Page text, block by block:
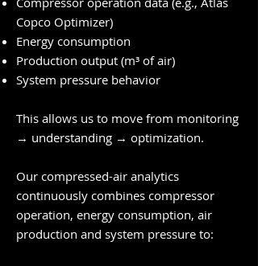
Copco Optimizer)
Energy consumption
Production output (m³ of air)
System pressure behavior
This allows us to move from monitoring
→ understanding → optimization.
Our compressed-air analytics
continuously combines compressor
operation, energy consumption, air
production and system pressure to: